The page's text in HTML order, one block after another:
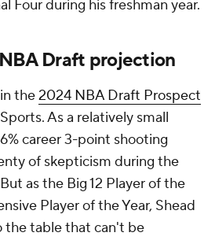
Four during his freshman year.
Draft projection
the2024 NBA Draft Prospect
As a relatively small
career 3-point shooting
of skepticism during the
as the Big 12 Player of the
Player of the Year, Shead
the table that can't be